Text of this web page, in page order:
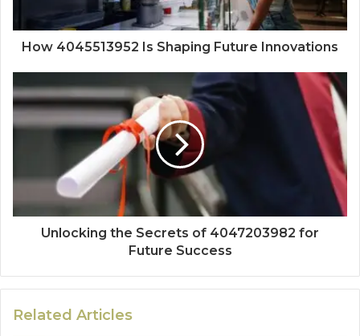
How 4045513952 Is Shaping Future Innovations
Unlocking the Secrets of 4047203982 for
Future Success
Related Articles